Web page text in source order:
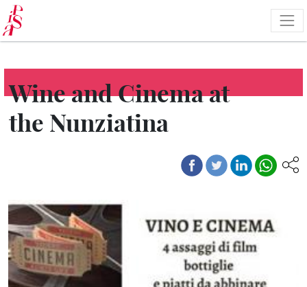
Skip
to
main
content
Wine and Cinema at
the Nunziatina